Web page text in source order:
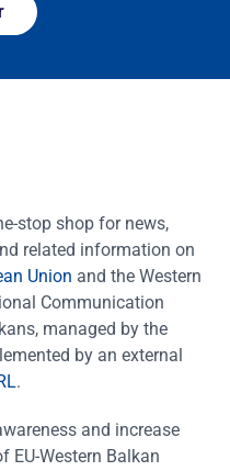
stop shop for news,
related information on
Union and the Western
Communication
managed by the
by an external
.
and increase
EU-Western Balkan